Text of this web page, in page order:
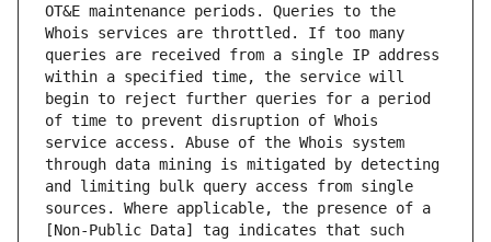
OT&E maintenance periods. Queries to the
Whois services are throttled. If too many
queries are received from a single IP address
within a specified time, the service will
begin to reject further queries for a period
of time to prevent disruption of Whois
service access. Abuse of the Whois system
through data mining is mitigated by detecting
and limiting bulk query access from single
sources. Where applicable, the presence of a
[Non-Public Data] tag indicates that such